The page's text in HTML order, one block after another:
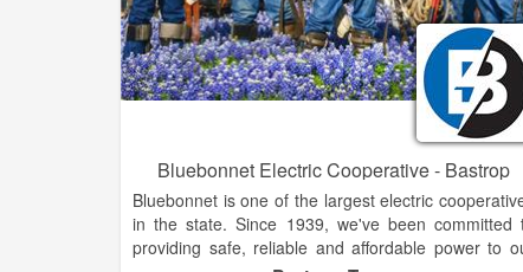
Bluebonnet Electric Cooperative - Bastrop
Bluebonnet is one of the largest electric
in the state. Since 1939, we've been committed
providing safe, reliable and affordable power to